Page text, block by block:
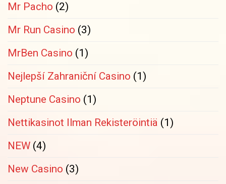
Mr Pacho (2)
Mr Run Casino (3)
MrBen Casino (1)
Nejlepší Zahraniční Casino (1)
Neptune Casino (1)
Nettikasinot Ilman Rekisteröintiä (1)
NEW (4)
New Casino (3)